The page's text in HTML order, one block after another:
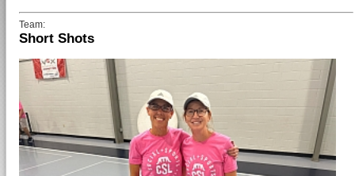
Team:
Short Shots